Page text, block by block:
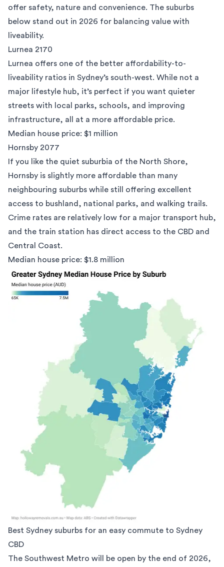
offer safety, nature and convenience. The suburbs
below stand out in 2026 for balancing value with
liveability.
Lurnea 2170
Lurnea offers one of the better affordability-to-
liveability ratios in Sydney’s south-west. While not a
major lifestyle hub, it’s perfect if you want quieter
streets with local parks, schools, and improving
infrastructure, all at a more affordable price.
Median house price: $1 million
Hornsby 2077
If you like the quiet suburbia of the North Shore,
Hornsby is slightly more affordable than many
neighbouring suburbs while still offering excellent
access to bushland, national parks, and walking trails.
Crime rates are relatively low for a major transport hub,
and the train station has direct access to the CBD and
Central Coast.
Median house price: $1.8 million
Best Sydney suburbs for an easy commute to Sydney
CBD
The Southwest Metro will be open by the end of 2026,